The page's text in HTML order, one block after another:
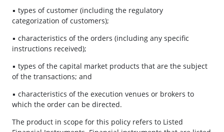
▪ types of customer (including the regulatory
categorization of customers);
▪ characteristics of the orders (including any specific
instructions received);
▪ types of the capital market products that are the subject
of the transactions; and
▪ characteristics of the execution venues or brokers to
which the order can be directed.
The product in scope for this policy refers to Listed